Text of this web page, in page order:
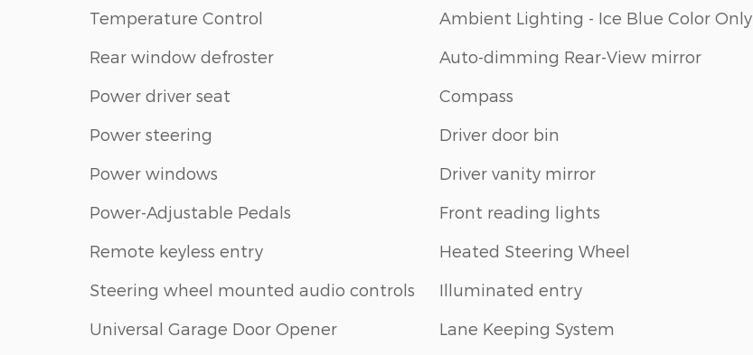
Temperature Control
Rear window defroster
Power driver seat
Power steering
Power windows
Power-Adjustable Pedals
Remote keyless entry
Steering wheel mounted audio controls
Universal Garage Door Opener
Ambient Lighting - Ice Blue Color Only
Auto-dimming Rear-View mirror
Compass
Driver door bin
Driver vanity mirror
Front reading lights
Heated Steering Wheel
Illuminated entry
Lane Keeping System